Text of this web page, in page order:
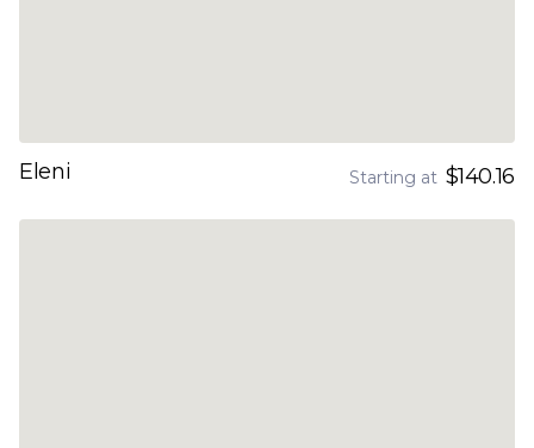
Eleni Starting at $140.16